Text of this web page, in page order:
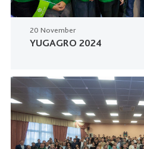
20 November
YUGAGRO 2024